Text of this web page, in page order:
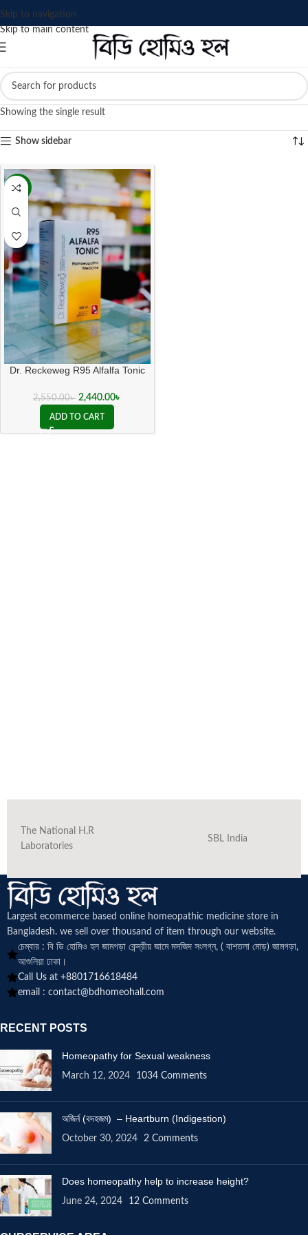
Skip to navigation
Skip to main content
Showing the single result
Show sidebar
-4%
Dr. Reckeweg R95 Alfalfa Tonic
2,550.00৳ 2,440.00৳
ADD TO CART
The National H.R
Laboratories
SBL India
Largest ecommerce based online homeopathic medicine store in
Bangladesh. we sell over thousand of item through our website.
চেম্বার : বি ডি হোমিও হল জামগড়া কেন্দ্রীয় জামে মসজিদ সংলগ্ন, ( বাশতলা মোড়) জামগড়া,
আশুলিয়া ঢাকা।
Call Us at +8801716618484
email : contact@bdhomeohall.com
RECENT POSTS
Homeopathy for Sexual weakness
March 12, 2024 1034 Comments
অজির্ন (বদহজম) – Heartburn (Indigestion)
October 30, 2024 2 Comments
Does homeopathy help to increase height?
June 24, 2024 12 Comments